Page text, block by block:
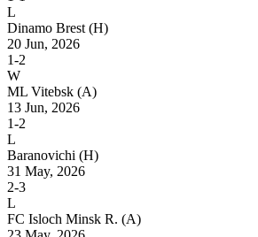
L
Dinamo Brest (H)
20 Jun, 2026
1-2
W
ML Vitebsk (A)
13 Jun, 2026
1-2
L
Baranovichi (H)
31 May, 2026
2-3
L
FC Isloch Minsk R. (A)